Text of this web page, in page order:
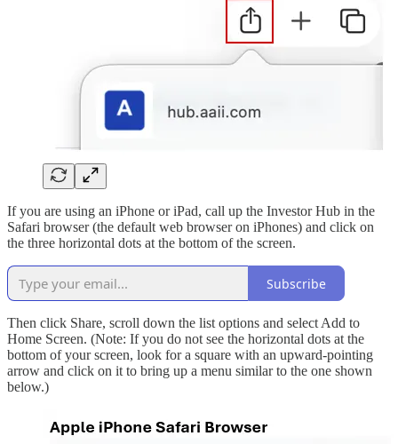
If you are using an iPhone or iPad, call up the Investor Hub in the
Safari browser (the default web browser on iPhones) and click on
the three horizontal dots at the bottom of the screen.
Subscribe
Then click Share, scroll down the list options and select Add to
Home Screen. (Note: If you do not see the horizontal dots at the
bottom of your screen, look for a square with an upward-pointing
arrow and click on it to bring up a menu similar to the one shown
below.)